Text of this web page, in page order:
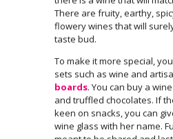
There are fruity, earthy,
flowery wines that will
taste bud.
To make it more special,
sets such as wine and
boards. You can buy a
and truffled chocolates. If
keen on snacks, you can
wine glass with her name.